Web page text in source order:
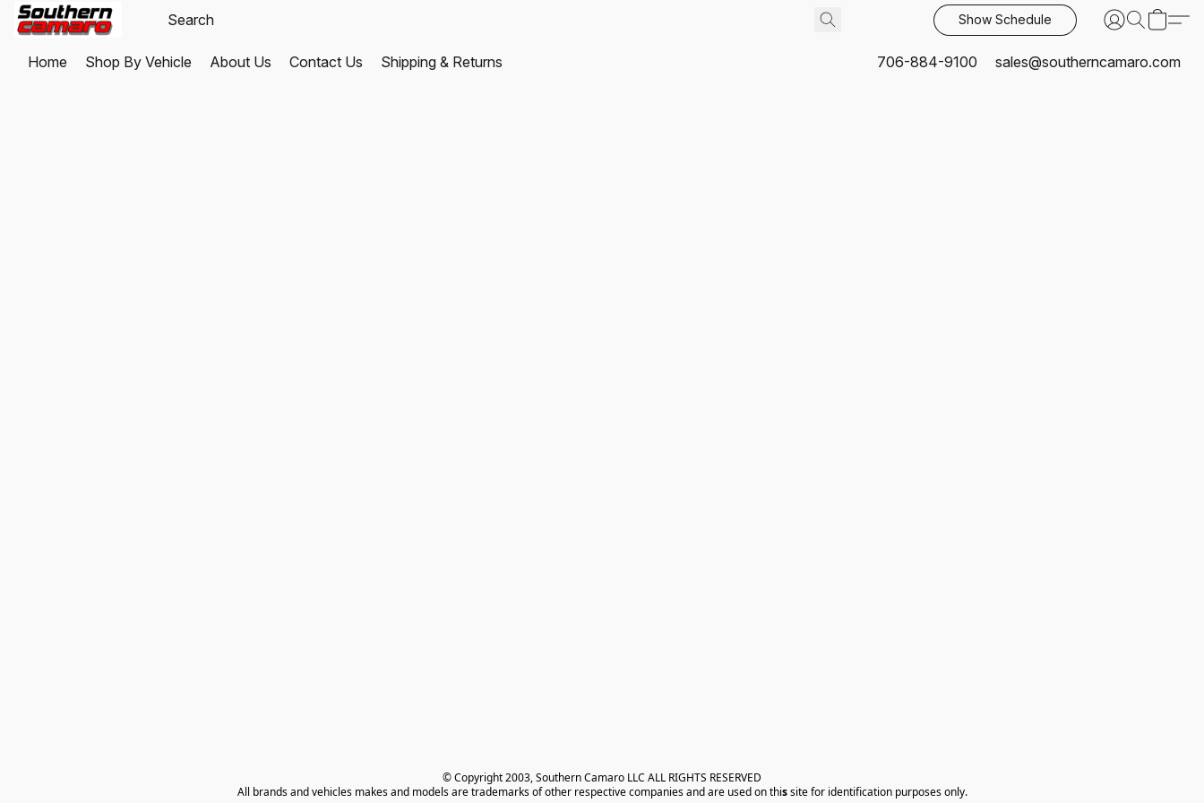
Show Schedule
Home Shop By Vehicle About Us Contact Us Shipping & Returns 706-884-9100 sales@southerncamaro.com
© Copyright 2003, Southern Camaro LLC ALL RIGHTS RESERVED
All brands and vehicles makes and models are trademarks of other respective companies and are used on this site for identification purposes only.